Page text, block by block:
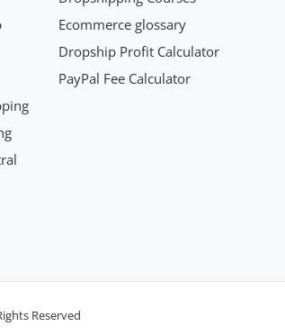
Ecommerce glossary
Dropship Profit Calculator
PayPal Fee Calculator
Reserved